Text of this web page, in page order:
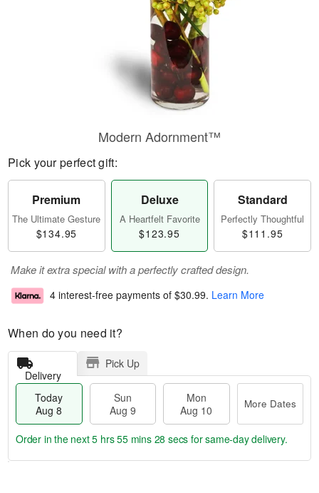
Modern Adornment™
Pick your perfect gift:
Premium
The Ultimate Gesture
$134.95
Deluxe
A Heartfelt Favorite
$123.95
Standard
Perfectly Thoughtful
$111.95
Make it extra special with a perfectly crafted design.
4 interest-free payments of $30.99. Learn More
When do you need it?
Delivery
Pick Up
Today
Aug 8
Sun
Aug 9
Mon
Aug 10
More Dates
Order in the next5 hrs 55 mins 28 secs for same-day delivery.